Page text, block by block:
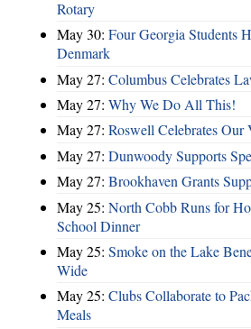
Rotary
May 30: Four Georgia Students
Denmark
May 27: Columbus Celebrates
May 27: Why We Do All This!
May 27: Roswell Celebrates Our
May 27: Dunwoody Supports
May 27: Brookhaven Grants
May 25: North Cobb Runs for
School Dinner
May 25: Smoke on the Lake
Wide
May 25: Clubs Collaborate to
Meals